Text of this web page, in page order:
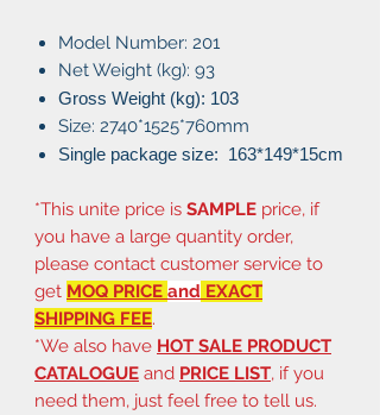
Model Number: 201
Net Weight (kg): 93
Gross Weight (kg): 103
Size: 2740*1525*760mm
Single package size: 163*149*15cm
*This unite price is SAMPLE price, if
you have a large quantity order,
please contact customer service to
get MOQ PRICE and EXACT
SHIPPING FEE.
*We also have HOT SALE PRODUCT
CATALOGUE and PRICE LIST, if you
need them, just feel free to tell us.